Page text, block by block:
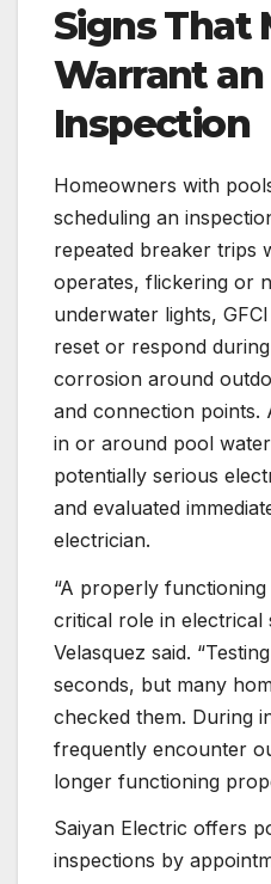
Signs That
Warrant
Inspection
Homeowners with
scheduling an
repeated breaker trips
operates, flickering or
underwater lights,
reset or respond
corrosion around
and connection points.
in or around pool
potentially serious
and evaluated
electrician.
“A properly
critical role in electrical
Velasquez said.
seconds, but many
checked them. During
frequently encounter
longer functioning
Saiyan Electric offers
inspections by